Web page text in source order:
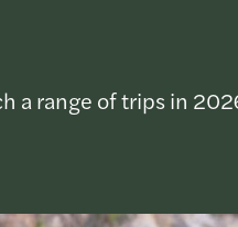
a range of trips in